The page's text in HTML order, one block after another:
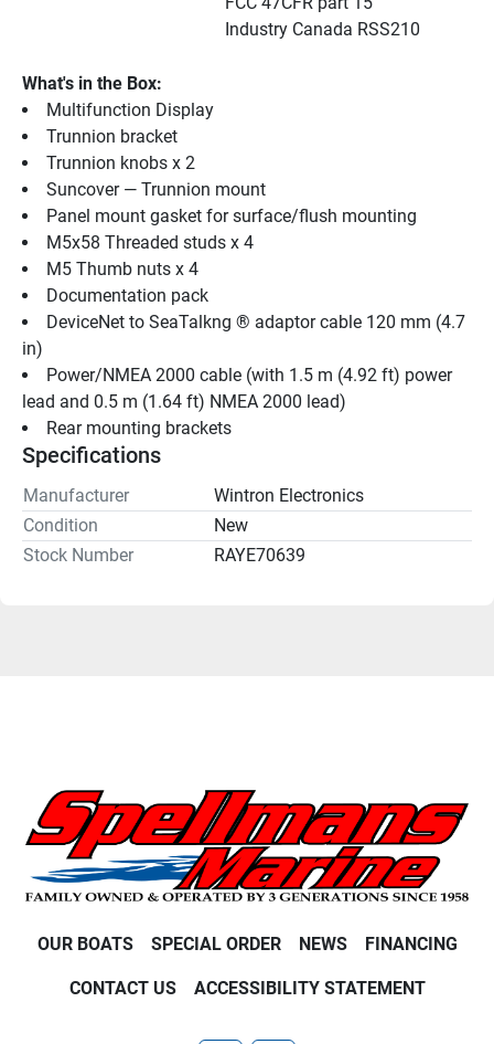
Industry Canada RSS210
What's in the Box:
Multifunction Display
Trunnion bracket
Trunnion knobs x 2
Suncover — Trunnion mount
Panel mount gasket for surface/flush mounting
M5x58 Threaded studs x 4
M5 Thumb nuts x 4
Documentation pack
DeviceNet to SeaTalkng ® adaptor cable 120 mm (4.7
in)
Power/NMEA 2000 cable (with 1.5 m (4.92 ft) power
lead and 0.5 m (1.64 ft) NMEA 2000 lead)
Rear mounting brackets
Specifications
Manufacturer
Wintron Electronics
Condition
New
Stock Number
RAYE70639
OUR BOATS SPECIAL ORDER NEWS FINANCING
CONTACT US ACCESSIBILITY STATEMENT